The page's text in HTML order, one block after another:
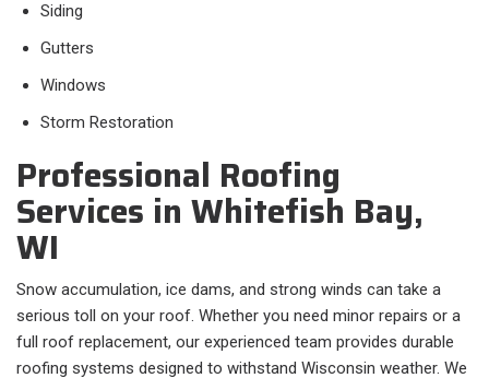
Siding
Gutters
Windows
Storm Restoration
Professional Roofing
Services in Whitefish Bay,
WI
Snow accumulation, ice dams, and strong winds can take a
serious toll on your roof. Whether you need minor repairs or a
full roof replacement, our experienced team provides durable
roofing systems designed to withstand Wisconsin weather. We